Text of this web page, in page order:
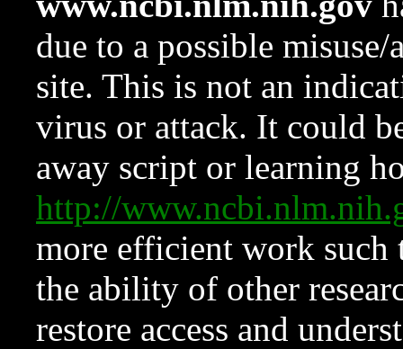
due to a possible
site. This is not an
virus or attack. It could
away script or learning
http://
more efficient work such
the ability of other
restore access and